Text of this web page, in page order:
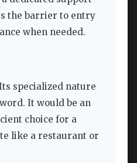
the barrier to entry
when needed.
specialized nature
It would be an
choice for a
like a restaurant or